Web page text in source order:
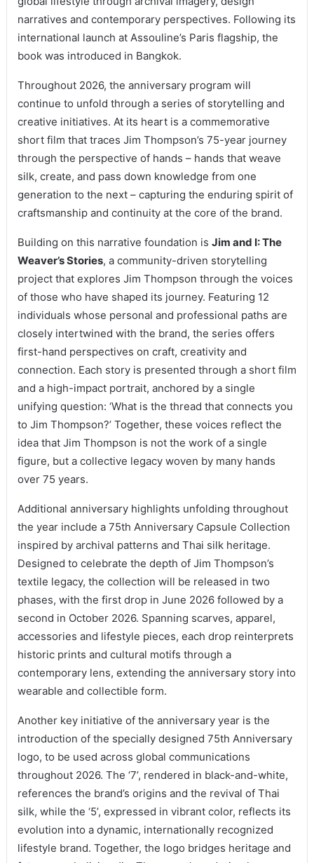
narratives and contemporary perspectives. Following its
international launch at Assouline’s Paris flagship, the
book was introduced in Bangkok.
Throughout 2026, the anniversary program will
continue to unfold through a series of storytelling and
creative initiatives. At its heart is a commemorative
short film that traces Jim Thompson’s 75-year journey
through the perspective of hands – hands that weave
silk, create, and pass down knowledge from one
generation to the next – capturing the enduring spirit of
craftsmanship and continuity at the core of the brand.
Building on this narrative foundation is Jim and I: The
Weaver’s Stories, a community-driven storytelling
project that explores Jim Thompson through the voices
of those who have shaped its journey. Featuring 12
individuals whose personal and professional paths are
closely intertwined with the brand, the series offers
first-hand perspectives on craft, creativity and
connection. Each story is presented through a short film
and a high-impact portrait, anchored by a single
unifying question: ‘What is the thread that connects you
to Jim Thompson?’ Together, these voices reflect the
idea that Jim Thompson is not the work of a single
figure, but a collective legacy woven by many hands
over 75 years.
Additional anniversary highlights unfolding throughout
the year include a 75th Anniversary Capsule Collection
inspired by archival patterns and Thai silk heritage.
Designed to celebrate the depth of Jim Thompson’s
textile legacy, the collection will be released in two
phases, with the first drop in June 2026 followed by a
second in October 2026. Spanning scarves, apparel,
accessories and lifestyle pieces, each drop reinterprets
historic prints and cultural motifs through a
contemporary lens, extending the anniversary story into
wearable and collectible form.
Another key initiative of the anniversary year is the
introduction of the specially designed 75th Anniversary
logo, to be used across global communications
throughout 2026. The ‘7’, rendered in black-and-white,
references the brand’s origins and the revival of Thai
silk, while the ‘5’, expressed in vibrant color, reflects its
evolution into a dynamic, internationally recognized
lifestyle brand. Together, the logo bridges heritage and